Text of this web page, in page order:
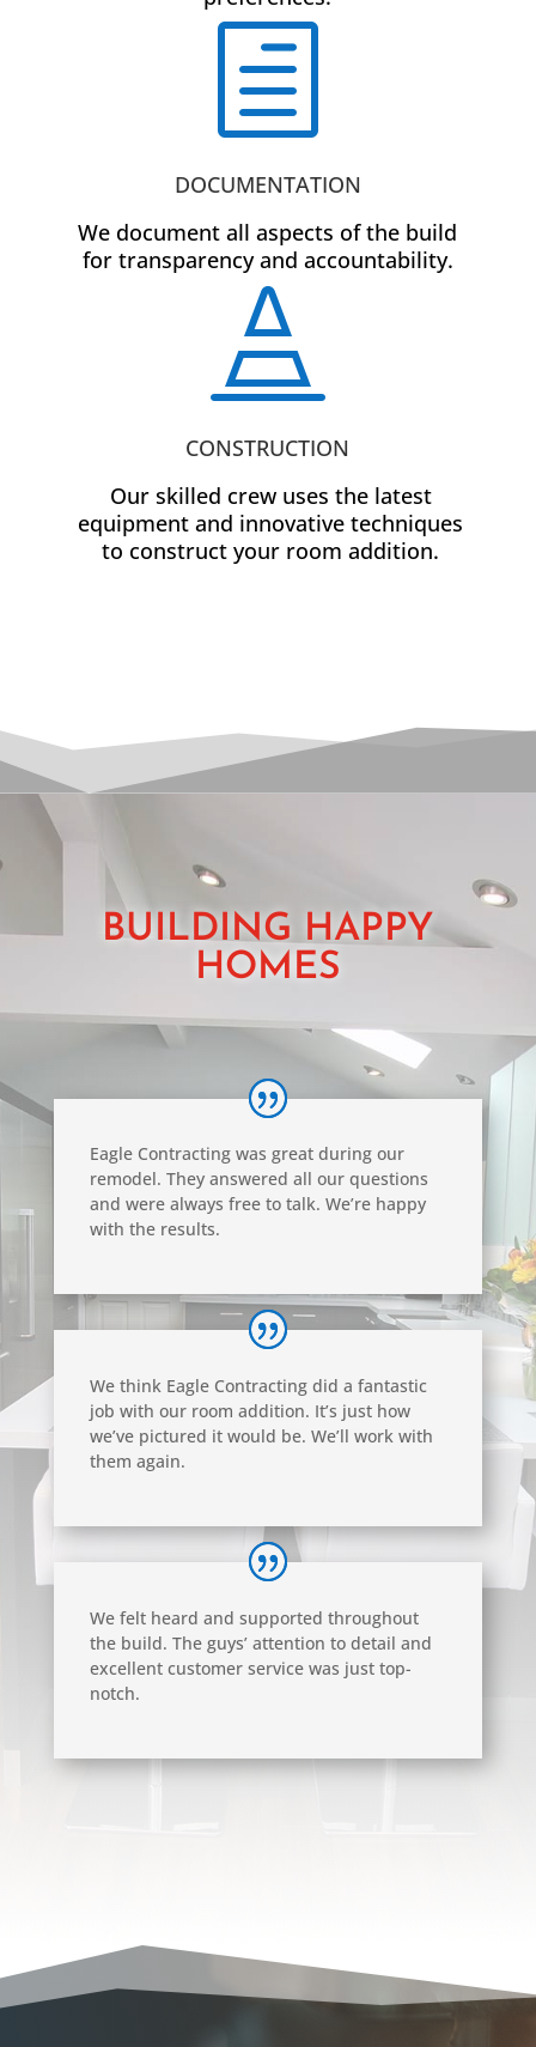
h
DOCUMENTATION
We document all aspects of the build
for transparency and accountability.

CONSTRUCTION
Our skilled crew uses the latest
equipment and innovative techniques
to construct your room addition.
BUILDING HAPPY
HOMES
Eagle Contracting was great during our
remodel. They answered all our questions
and were always free to talk. We’re happy
with the results.
We think Eagle Contracting did a fantastic
job with our room addition. It’s just how
we’ve pictured it would be. We’ll work with
them again.
We felt heard and supported throughout
the build. The guys’ attention to detail and
excellent customer service was just top-
notch.